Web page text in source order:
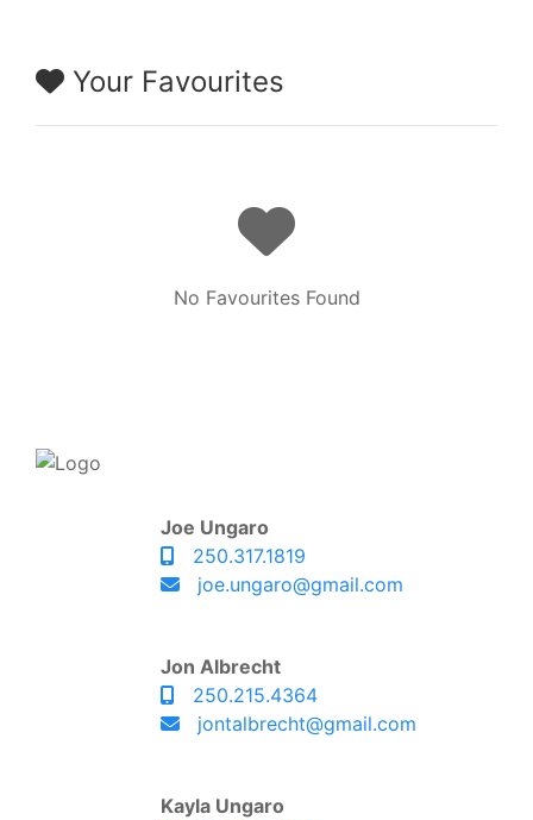
Your Favourites
No Favourites Found
Joe Ungaro
250.317.1819
joe.ungaro@gmail.com
Jon Albrecht
250.215.4364
jontalbrecht@gmail.com
Kayla Ungaro